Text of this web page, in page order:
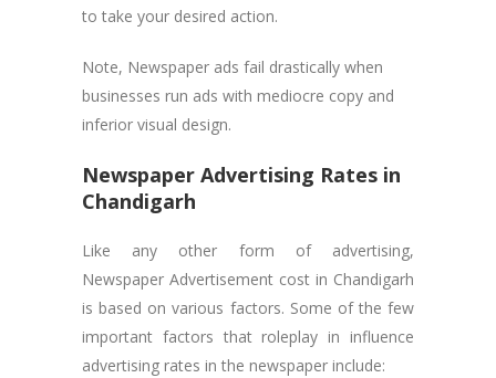
to take your desired action.
Note, Newspaper ads fail drastically when
businesses run ads with mediocre copy and
inferior visual design.
Newspaper Advertising Rates in
Chandigarh
Like any other form of advertising,
Newspaper Advertisement cost in Chandigarh
is based on various factors. Some of the few
important factors that roleplay in influence
advertising rates in the newspaper include: